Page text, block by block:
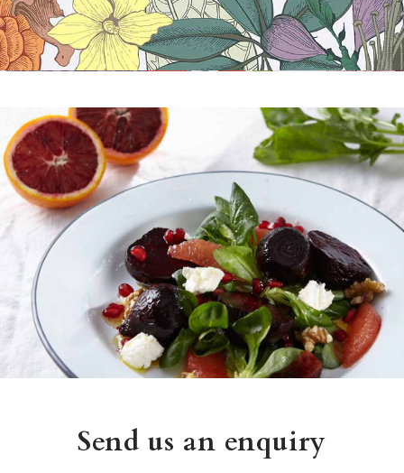
Send us an enquiry